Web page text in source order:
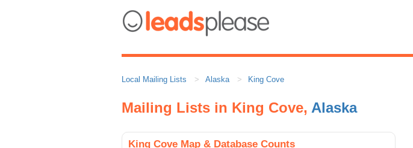
Local Mailing Lists Alaska King Cove
Mailing Lists in King Cove, Alaska
King Cove Map & Database Counts